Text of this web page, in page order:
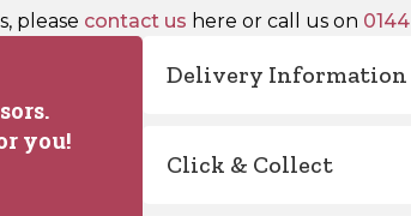
please contact us here or call us on
you!
Delivery Information
Click & Collect